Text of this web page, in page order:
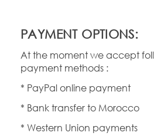
PAYMENT OPTIONS:
At the moment we accept
payment methods :
* PayPal online payment
* Bank transfer to Morocco
* Western Union payments